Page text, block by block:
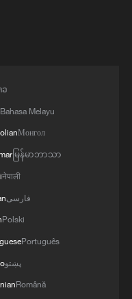
ວ
Bahasa Melayu
Монгол
မြန်မာဘာသာ
नेपाली
فارسی
Polski
Português
پښتو
Română